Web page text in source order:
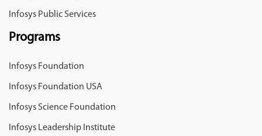
Infosys Public Services
Programs
Infosys Foundation
Infosys Foundation USA
Infosys Science Foundation
Infosys Leadership Institute